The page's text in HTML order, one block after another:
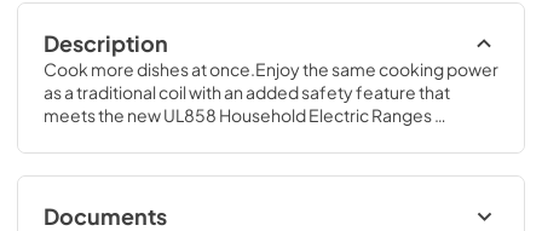
Description
Cook more dishes at once.Enjoy the same cooking power
as a traditional coil with an added safety feature that
meets the new UL858 Household Electric Ranges
Documents